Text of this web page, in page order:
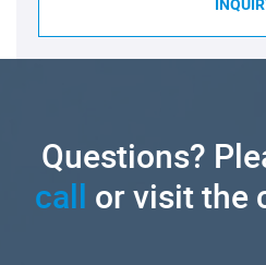
Questions?
call or visit the